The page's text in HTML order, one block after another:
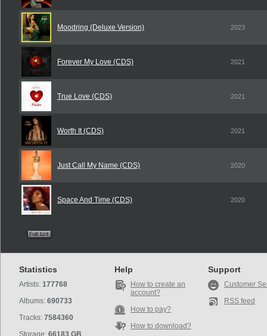
Moodring (Deluxe Version) 2023
Forever My Love (CDS) 2021
True Love (CDS) 2021
Worth It (CDS) 2021
Just Call My Name (CDS) 2020
Space And Time (CDS) 2020
Statistics
Artists: 177768
Albums: 690733
Tracks: 7584360
Storage: 66183 GB
Help
How to create an
account?
How to pay?
How to download?
Support
Customer
RSS feed